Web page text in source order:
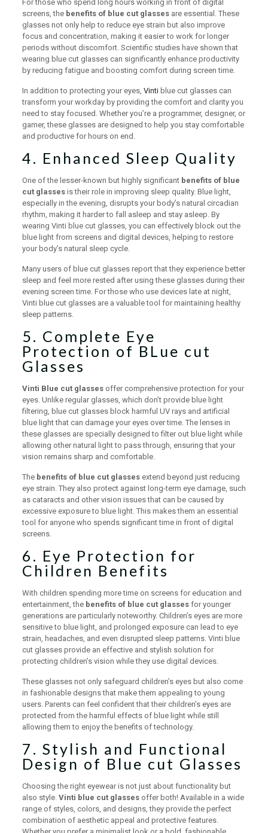
For those who spend long hours working in front of digital
screens, the benefits of blue cut glassesare essential. These
glasses not only help to reduce eye strain but also improve
focus and concentration, making it easier to work for longer
periods without discomfort. Scientific studies have shown that
wearing blue cut glasses can significantly enhance productivity
by reducing fatigue and boosting comfort during screen time.
In addition to protecting your eyes, Vintiblue cut glasses can
transform your workday by providing the comfort and clarity you
need to stay focused. Whether you’re a programmer, designer, or
gamer, these glasses are designed to help you stay comfortable
and productive for hours on end.
4. Enhanced Sleep Quality
One of the lesser-known but highly significant benefits of blue
cut glassesis their role in improving sleep quality. Blue light,
especially in the evening, disrupts your body’s natural circadian
rhythm, making it harder to fall asleep and stay asleep. By
wearing Vinti blue cut glasses, you can effectively block out the
blue light from screens and digital devices, helping to restore
your body’s natural sleep cycle.
Many users of blue cut glasses report that they experience better
sleep and feel more rested after using these glasses during their
evening screen time. For those who use devices late at night,
Vinti blue cut glasses are a valuable tool for maintaining healthy
sleep patterns.
5. Complete Eye
Protection of BLue cut
Glasses
Vinti Blue cut glassesoffer comprehensive protection for your
eyes. Unlike regular glasses, which don’t provide blue light
filtering, blue cut glasses block harmful UV rays and artificial
blue light that can damage your eyes over time. The lenses in
these glasses are specially designed to filter out blue light while
allowing other natural light to pass through, ensuring that your
vision remains sharp and comfortable.
The benefits of blue cut glassesextend beyond just reducing
eye strain. They also protect against long-term eye damage, such
as cataracts and other vision issues that can be caused by
excessive exposure to blue light. This makes them an essential
tool for anyone who spends significant time in front of digital
screens.
6. Eye Protection for
Children Benefits
With children spending more time on screens for education and
entertainment, the benefits of blue cut glassesfor younger
generations are particularly noteworthy. Children’s eyes are more
sensitive to blue light, and prolonged exposure can lead to eye
strain, headaches, and even disrupted sleep patterns. Vinti blue
cut glasses provide an effective and stylish solution for
protecting children’s vision while they use digital devices.
These glasses not only safeguard children’s eyes but also come
in fashionable designs that make them appealing to young
users. Parents can feel confident that their children’s eyes are
protected from the harmful effects of blue light while still
allowing them to enjoy the benefits of technology.
7. Stylish and Functional
Design of Blue cut Glasses
Choosing the right eyewear is not just about functionality but
also style. Vinti blue cut glassesoffer both! Available in a wide
range of styles, colors, and designs, they provide the perfect
combination of aesthetic appeal and protective features.